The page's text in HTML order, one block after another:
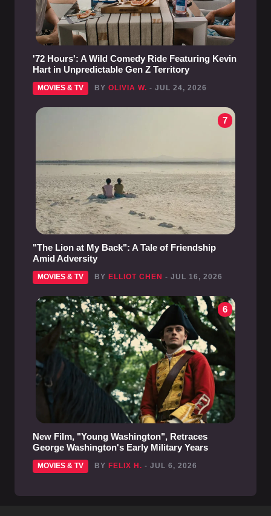
'72 Hours': A Wild Comedy Ride Featuring Kevin
Hart in Unpredictable Gen Z Territory
MOVIES & TV BY OLIVIA W. - JUL 24, 2026
7
"The Lion at My Back": A Tale of Friendship
Amid Adversity
MOVIES & TV BY ELLIOT CHEN - JUL 16, 2026
6
New Film, "Young Washington", Retraces
George Washington's Early Military Years
MOVIES & TV BY FELIX H. - JUL 6, 2026